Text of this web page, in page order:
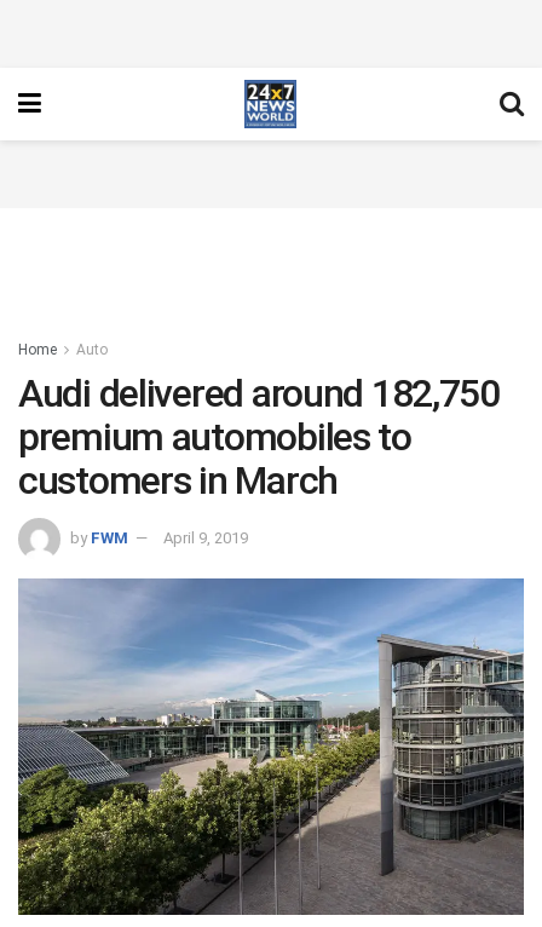
Home Auto
Audi delivered around 182,750
premium automobiles to
customers in March
by FWM April 9, 2019